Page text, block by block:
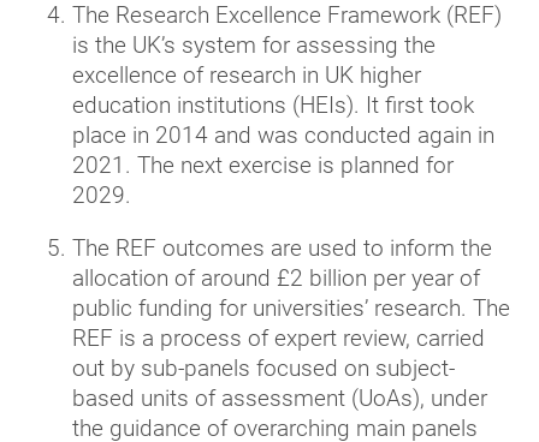
The Research Excellence Framework (REF)
is the UK’s system for assessing the
excellence of research in UK higher
education institutions (HEIs). It first took
place in 2014 and was conducted again in
2021. The next exercise is planned for
2029.
The REF outcomes are used to inform the
allocation of around £2 billion per year of
public funding for universities’ research. The
REF is a process of expert review, carried
out by sub-panels focused on subject-
based units of assessment (UoAs), under
the guidance of overarching main panels